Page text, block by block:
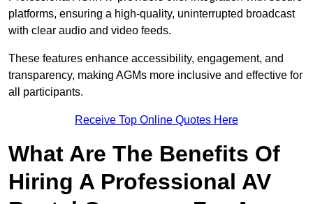
platforms, ensuring a high-quality, uninterrupted broadcast
with clear audio and video feeds.
These features enhance accessibility, engagement, and
transparency, making AGMs more inclusive and effective for
all participants.
Receive Top Online Quotes Here
What Are The Benefits Of
Hiring A Professional AV